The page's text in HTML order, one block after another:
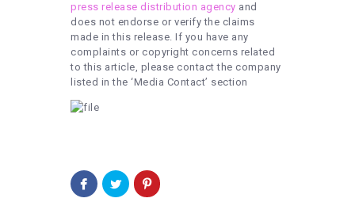
press release distribution agency and
does not endorse or verify the claims
made in this release. If you have any
complaints or copyright concerns related
to this article, please contact the company
listed in the ‘Media Contact’ section